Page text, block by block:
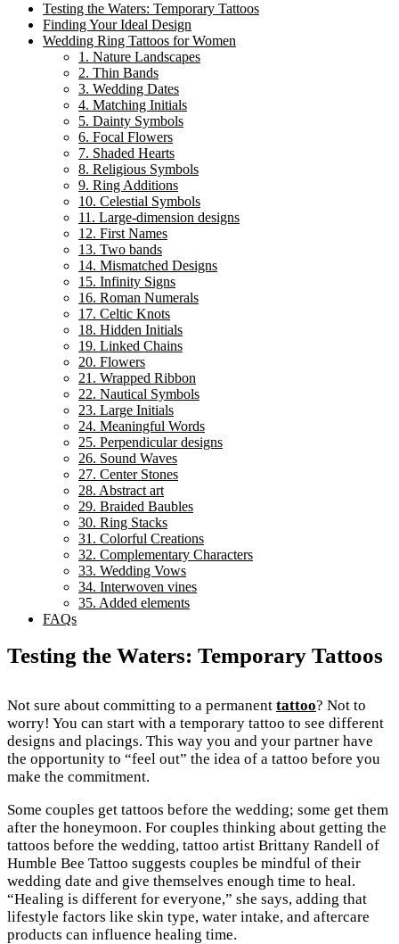
Testing the Waters: Temporary Tattoos
Finding Your Ideal Design
Wedding Ring Tattoos for Women
1. Nature Landscapes
2. Thin Bands
3. Wedding Dates
4. Matching Initials
5. Dainty Symbols
6. Focal Flowers
7. Shaded Hearts
8. Religious Symbols
9. Ring Additions
10. Celestial Symbols
11. Large-dimension designs
12. First Names
13. Two bands
14. Mismatched Designs
15. Infinity Signs
16. Roman Numerals
17. Celtic Knots
18. Hidden Initials
19. Linked Chains
20. Flowers
21. Wrapped Ribbon
22. Nautical Symbols
23. Large Initials
24. Meaningful Words
25. Perpendicular designs
26. Sound Waves
27. Center Stones
28. Abstract art
29. Braided Baubles
30. Ring Stacks
31. Colorful Creations
32. Complementary Characters
33. Wedding Vows
34. Interwoven vines
35. Added elements
FAQs
Testing the Waters: Temporary Tattoos
Not sure about committing to a permanent tattoo? Not to
worry! You can start with a temporary tattoo to see different
designs and placings. This way you and your partner have
the opportunity to “feel out” the idea of a tattoo before you
make the commitment.
Some couples get tattoos before the wedding; some get them
after the honeymoon. For couples thinking about getting the
tattoos before the wedding, tattoo artist Brittany Randell of
Humble Bee Tattoo suggests couples be mindful of their
wedding date and give themselves enough time to heal.
“Healing is different for everyone,” she says, adding that
lifestyle factors like skin type, water intake, and aftercare
products can influence healing time.